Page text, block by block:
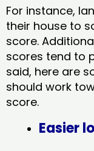
For instance,
their house to
score.
scores tend to
said, here are
should work
score.
Easier